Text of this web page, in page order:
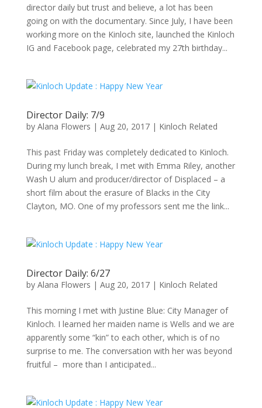
director daily but trust and believe, a lot has been
going on with the documentary. Since July, I have been
working more on the Kinloch site, launched the Kinloch
IG and Facebook page, celebrated my 27th birthday...
Director Daily: 7/9
by Alana Flowers | Aug 20, 2017| Kinloch Related
This past Friday was completely dedicated to Kinloch.
During my lunch break, I met with Emma Riley, another
Wash U alum and producer/director of Displaced – a
short film about the erasure of Blacks in the City
Clayton, MO. One of my professors sent me the link...
Director Daily: 6/27
by Alana Flowers | Aug 20, 2017| Kinloch Related
This morning I met with Justine Blue: City Manager of
Kinloch. I learned her maiden name is Wells and we are
apparently some “kin” to each other, which is of no
surprise to me. The conversation with her was beyond
fruitful – more than I anticipated...